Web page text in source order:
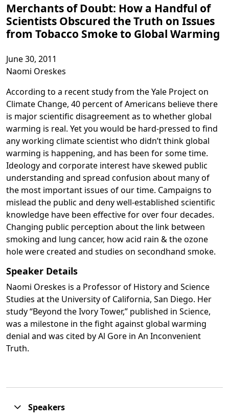
Merchants of Doubt: How a Handful of
Scientists Obscured the Truth on Issues
from Tobacco Smoke to Global Warming
Video playback requires cookie consent
June 30, 2011
Naomi Oreskes
According to a recent study from the Yale Project on
Climate Change, 40 percent of Americans believe there
is major scientific disagreement as to whether global
warming is real. Yet you would be hard-pressed to find
any working climate scientist who didn’t think global
warming is happening, and has been for some time.
Ideology and corporate interest have skewed public
understanding and spread confusion about many of
the most important issues of our time. Campaigns to
mislead the public and deny well-established scientific
knowledge have been effective for over four decades.
Changing public perception about the link between
smoking and lung cancer, how acid rain & the ozone
hole were created and studies on secondhand smoke.
Opens in a new tab
Speaker Details
Naomi Oreskes is a Professor of History and Science
Studies at the University of California, San Diego. Her
study “Beyond the Ivory Tower,” published in Science,
was a milestone in the fight against global warming
denial and was cited by Al Gore in An Inconvenient
Truth.
Speakers